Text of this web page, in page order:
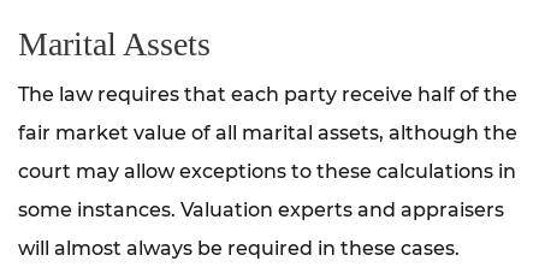
Marital Assets
The law requires that each party receive half of the
fair market value of all marital assets, although the
court may allow exceptions to these calculations in
some instances. Valuation experts and appraisers
will almost always be required in these cases.